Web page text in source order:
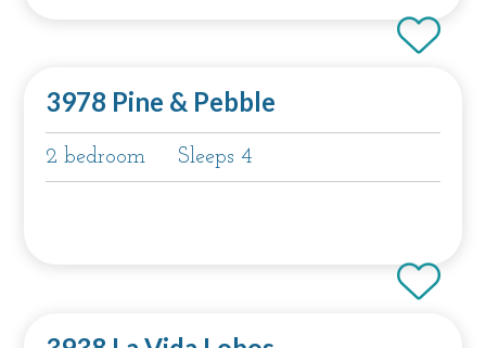
3978 Pine & Pebble
2 bedroom Sleeps 4